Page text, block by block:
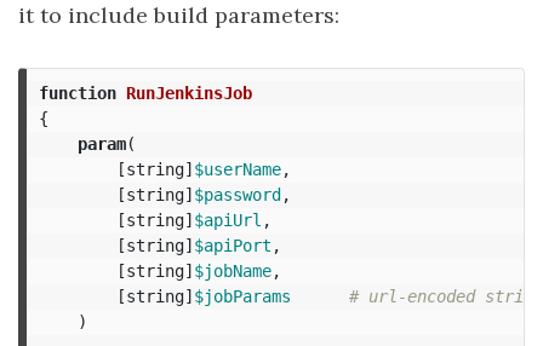
it to include build parameters:
function RunJenkinsJob
{
param(
[string]$userName,
[string]$password,
[string]$apiUrl ,
[string]$apiPort ,
[string]$jobName,
[string]$jobParams
# url-encoded string
)